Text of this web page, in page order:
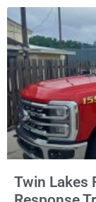
children engaged
investigators also
Twin Lakes